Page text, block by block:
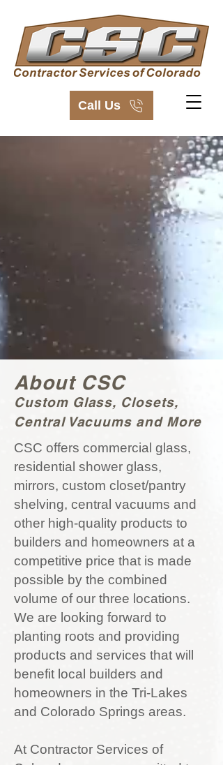
Call Us
About CSC
Custom Glass, Closets,
Central Vacuums and More
CSC offers commercial glass,
residential shower glass,
mirrors, custom closet/pantry
shelving, central vacuums and
other high-quality products to
builders and homeowners at a
competitive price that is made
possible by the combined
volume of our three locations.
We are looking forward to
planting roots and providing
products and services that will
benefit local builders and
homeowners in the Tri-Lakes
and Colorado Springs areas.
At Contractor Services of